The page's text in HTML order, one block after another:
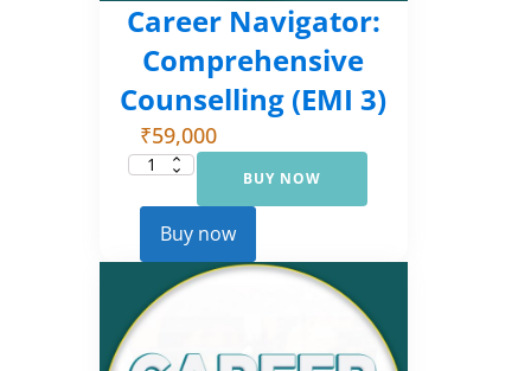
Career Navigator:
Comprehensive
Counselling (EMI 3)
₹59,000
Career
Comprehensive
Counselling
(EMI
quantity
BUY NOW
Buy now